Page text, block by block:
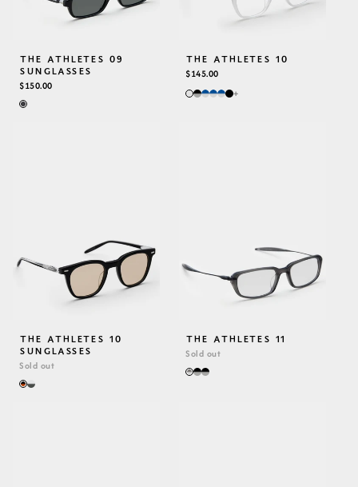
THE ATHLETES 09
SUNGLASSES
REGULAR
PRICE
$150.00
THE ATHLETES 10
REGULAR
$145.00
+
THE ATHLETES 10
SUNGLASSES
Sold out
THE ATHLETES 11
Sold out